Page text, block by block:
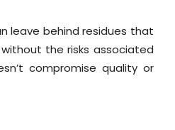
leave behind residues that
the risks associated
compromise quality or